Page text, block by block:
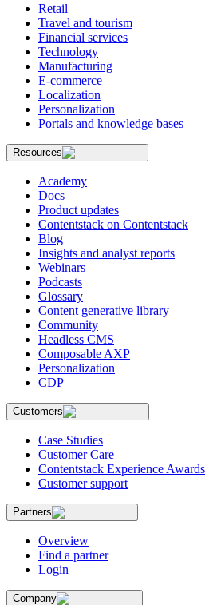
Retail
Travel and tourism
Financial services
Technology
Manufacturing
E-commerce
Localization
Personalization
Portals and knowledge bases
Resources
Academy
Docs
Product updates
Contentstack on Contentstack
Blog
Insights and analyst reports
Webinars
Podcasts
Glossary
Content generative library
Community
Headless CMS
Composable AXP
Personalization
CDP
Customers
Case Studies
Customer Care
Contentstack Experience Awards
Customer support
Partners
Overview
Find a partner
Login
Company